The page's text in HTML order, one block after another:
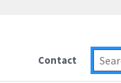
Contact